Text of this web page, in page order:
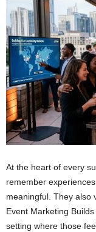
At the heart of every
remember
meaningful. They also
Event Marketing
setting where those